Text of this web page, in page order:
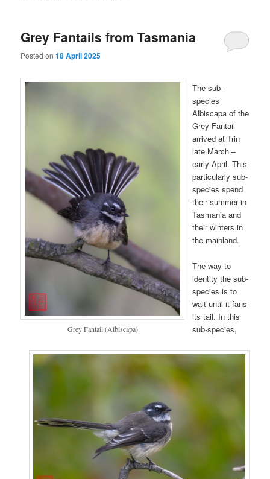
Grey Fantails from Tasmania
Posted on18 April 2025
Grey Fantail (Albiscapa)
The sub-
species
Albiscapa of the
Grey Fantail
arrived at Trin
late March –
early April. This
particularly sub-
species spend
their summer in
Tasmania and
their winters in
the mainland.
The way to
identity the sub-
species is to
wait until it fans
its tail. In this
sub-species,